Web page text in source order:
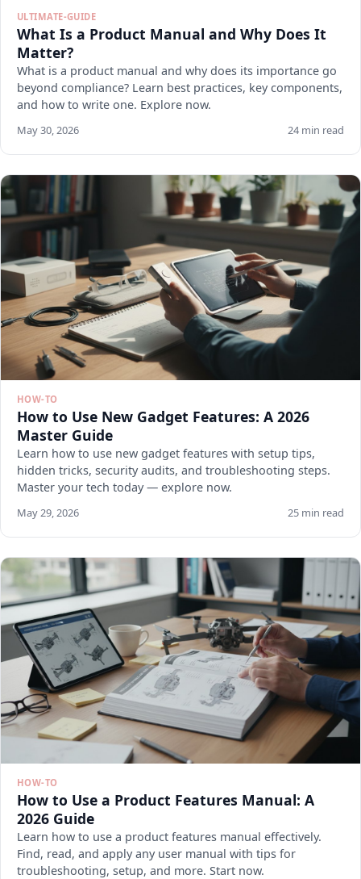
ULTIMATE-GUIDE
What Is a Product Manual and Why Does It
Matter?
What is a product manual and why does its importance go
beyond compliance? Learn best practices, key components,
and how to write one. Explore now.
May 30, 2026 24 min read
HOW-TO
How to Use New Gadget Features: A 2026
Master Guide
Learn how to use new gadget features with setup tips,
hidden tricks, security audits, and troubleshooting steps.
Master your tech today — explore now.
May 29, 2026 25 min read
HOW-TO
How to Use a Product Features Manual: A
2026 Guide
Learn how to use a product features manual effectively.
Find, read, and apply any user manual with tips for
troubleshooting, setup, and more. Start now.